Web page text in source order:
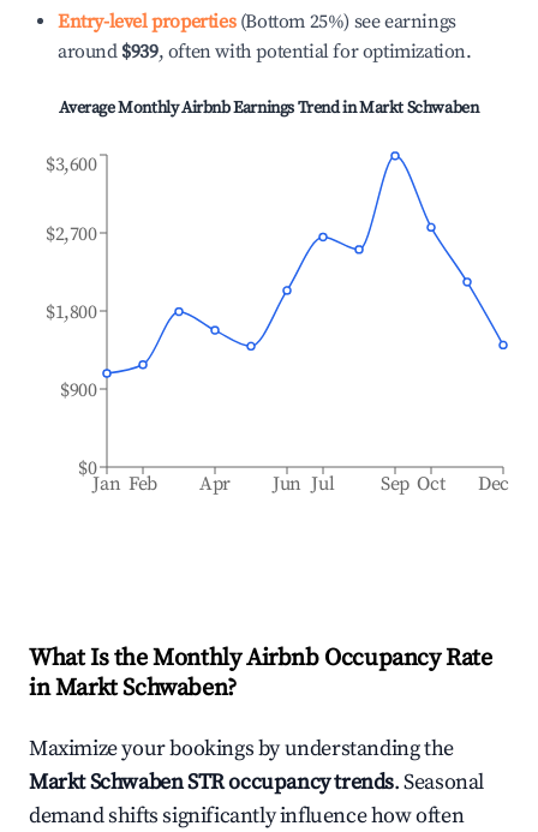
Entry-level properties(Bottom 25%) see earnings
around $939, often with potential for optimization.
Average Monthly Airbnb Earnings Trend inMarkt Schwaben
Jan Feb Apr Jun Jul Sep Oct Dec
$0
$900
$1,800
$2,700
$3,600
What Is the Monthly Airbnb Occupancy Rate
inMarkt Schwaben?
Maximize your bookings by understanding the
Markt SchwabenSTR occupancy trends. Seasonal
demand shifts significantly influence how often